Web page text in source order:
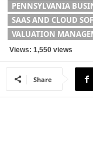
PENNSYLVANIA
SAAS AND CLOUD
VALUATION
Views: 1,550 views
Share